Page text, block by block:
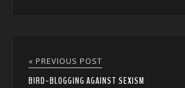
« PREVIOUS POST
BIRD-BLOGGING AGAINST SEXISM